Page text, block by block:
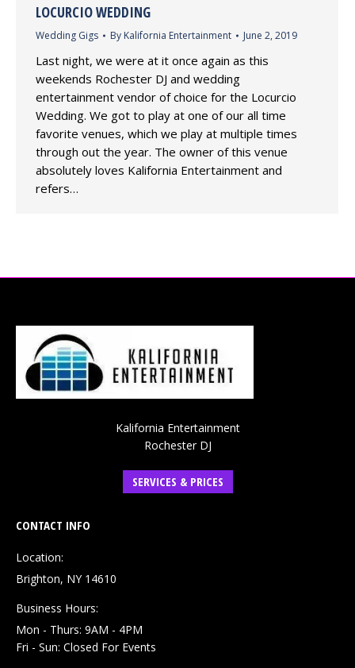
LOCURCIO WEDDING
Wedding Gigs By Kalifornia Entertainment June 2, 2019
Last night, we were at it once again as this
weekends Rochester DJ and wedding
entertainment vendor of choice for the Locurcio
Wedding. We got to play at one of our all time
favorite venues, which we play at multiple times
through out the year. The owner of this venue
absolutely loves Kalifornia Entertainment and
refers…
Kalifornia Entertainment
Rochester DJ
SERVICES & PRICES
CONTACT INFO
Location:
Brighton, NY 14610
Business Hours:
Mon - Thurs: 9AM - 4PM
Fri - Sun: Closed For Events